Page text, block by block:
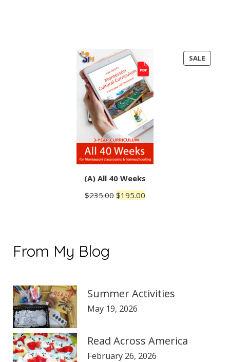
SALE
ON
(A) All 40 Weeks
$235.00 Original
$195.00
From My Blog
Summer Activities
May 19, 2026
Read Across America
February 26, 2026